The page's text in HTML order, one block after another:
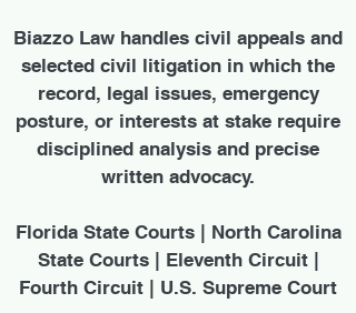
Biazzo Law handles civil appeals and
selected civil litigation in which the
record, legal issues, emergency
posture, or interests at stake require
disciplined analysis and precise
written advocacy.
Florida State Courts | North Carolina
State Courts | Eleventh Circuit |
Fourth Circuit | U.S. Supreme Court